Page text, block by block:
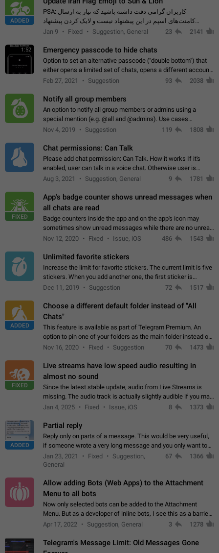
ADDED
PSA: کاربران گرامی دقت داشته باشید که نیاز به ارسال
کامنت‌های اسپم در این پیشنهاد نیست و لایک کردن پیشنهاد
کافیست این اقدام هم‌وطنان که به صورت گروهی در حال اسپم
Jan 9 Fixed Suggestion, General 23 2141
1:52 Emergency passcode to hide chats
Option to set an alternative passcode ("double bottom") that
either opens a limited set of chats, opens a different account,
or destroys one of the connected accounts completely when
Feb 27, 2021 Suggestion 93 2038
Notify all group members
An option to notify all group members or admins using a
special mention (e.g. @all and @admins). Use cases
Important news and major updates in big communities.
Nov 4, 2019 Suggestion 119 1808
Chat permissions: Can Talk
Please add chat permission: Can Talk. How it works If it's
enabled, user can talk in a voice chat. Otherwise user is
muted. For users In apps it would be useful for chat owners -
Aug 3, 2021 Suggestion, General 9 1781
FIXED
App's badge counter shows unread messages when
all chats are read
Badge counters inside the app and on the app's icon may
sometimes show unread messages while there are no unread
chats in the list. Workaround Tap 10 times on the Settings tab
Nov 12, 2020 Fixed Issue, iOS 486 1543
Unlimited favorite stickers
Increase the limit for favorite stickers. The current limit is five
stickers. When you add another one, the first sticker is
replaced. Use cases Choose a limited set of stickers which
Dec 11, 2019 Suggestion 72 1517
ADDED
Choose a different default folder instead of "All
Chats"
This feature is available as part of Telegram Premium. An
option to pin one of your folders as the main folder instead of
All Chats. When you open the app, it would show you the
Nov 16, 2020 Fixed Suggestion 70 1473
FIXED
Live streams have low speed audio resulting in
almost no sound
Since the latest stable update, audio from Live Streams is
missing. The audio track is actually slightly audible if you max
out the volume of your device, but it will be barely noticeable,
Jan 4, 2025 Fixed Issue, iOS 8 1373
ADDED
Partial reply
Reply only on parts of a message. This would be very useful,
if someone wrote a very long message and you only want to
refer to one or two sentences - or even only one or a few
words. If you click on…
Jan 23, 2021 Fixed
Suggestion,
General
67 1366
Allow adding Bots (Web Apps) to the Attachment
Menu to all bots
Now only selected bots can be added to the Attachment
Menu. But as a developer of inline bots, I see this as a barrier
to make telegram a better messenger Let users decide, what
Apr 17, 2022 Suggestion, General 3 1278
Telegram's Message Limit: Old Messages Gone